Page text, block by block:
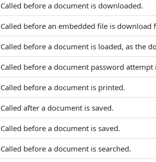
Called before a document is downloaded.
Called before an embedded file is download
Called before a document is loaded, as the
Called before a document password attempt
Called before a document is printed.
Called after a document is saved.
Called before a document is saved.
Called before a document is searched.